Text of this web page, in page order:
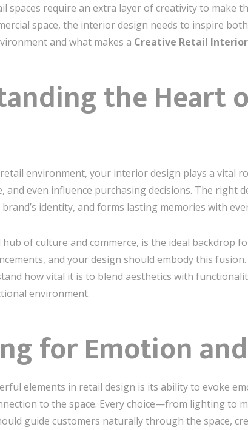
spaces require an extra layer of creativity to make
space, the interior design needs to inspire
and what makes a Creative Retail
the Heart
environment, your interior design plays a vital
and even influence purchasing decisions. The
identity, and forms lasting memories with
hub of culture and commerce, is the ideal backdrop
and your design should embody this fusion.
how vital it is to blend aesthetics with
environment.
for Emotion
elements in retail design is its ability to evoke
to the space. Every choice—from lighting
guide customers naturally through the space,